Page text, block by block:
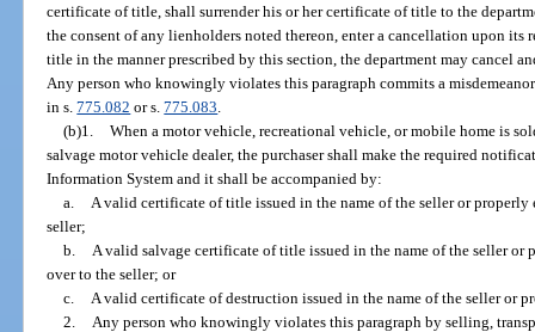
certificate of title, shall surrender his or her certificate of title to the
the consent of any lienholders noted thereon, enter a cancellation upon its
title in the manner prescribed by this section, the department may cancel
Any person who knowingly violates this paragraph commits a
in s.775.082 or s.775.083
(b)1. When a motor vehicle, recreational vehicle, or mobile home is
salvage motor vehicle dealer, the purchaser shall make the required
Information System and it shall be accompanied by:
a.
A valid certificate of title issued in the name of the seller or properly
seller;
b.
A valid salvage certificate of title issued in the name of the seller or
over to the seller; or
c.
A valid certificate of destruction issued in the name of the seller or
2.
Any person who knowingly violates this paragraph by selling,